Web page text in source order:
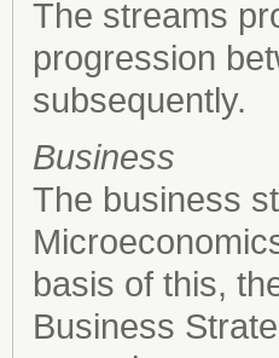
The streams
progression
subsequently.
Business
The business
basis of this,
Business